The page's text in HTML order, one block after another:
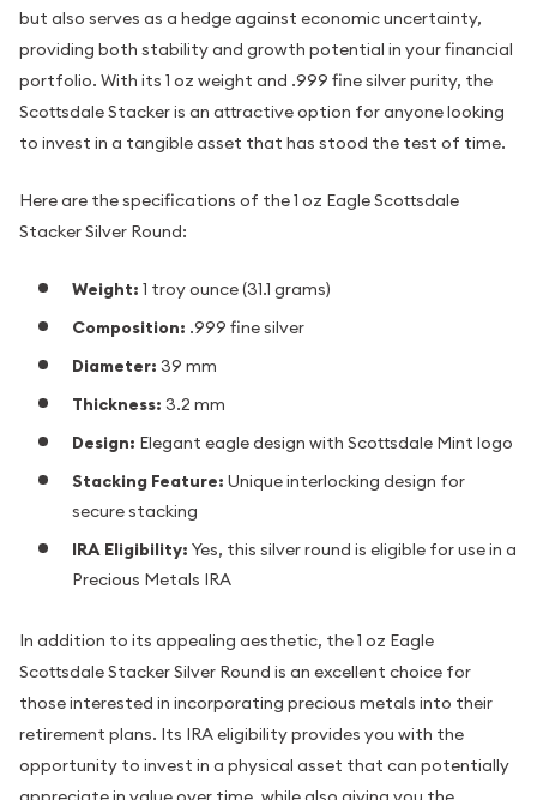
but also serves as a hedge against economic uncertainty,
providing both stability and growth potential in your financial
portfolio. With its 1 oz weight and .999 fine silver purity, the
Scottsdale Stacker is an attractive option for anyone looking
to invest in a tangible asset that has stood the test of time.
Here are the specifications of the 1 oz Eagle Scottsdale
Stacker Silver Round:
Weight: 1 troy ounce (31.1 grams)
Composition: .999 fine silver
Diameter: 39 mm
Thickness: 3.2 mm
Design: Elegant eagle design with Scottsdale Mint logo
Stacking Feature: Unique interlocking design for
secure stacking
IRA Eligibility: Yes, this silver round is eligible for use in a
Precious Metals IRA
In addition to its appealing aesthetic, the 1 oz Eagle
Scottsdale Stacker Silver Round is an excellent choice for
those interested in incorporating precious metals into their
retirement plans. Its IRA eligibility provides you with the
opportunity to invest in a physical asset that can potentially